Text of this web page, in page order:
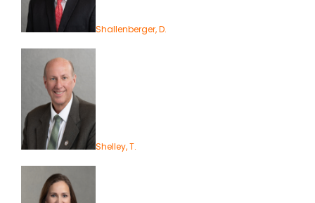
Shallenberger, D.
Shelley, T.